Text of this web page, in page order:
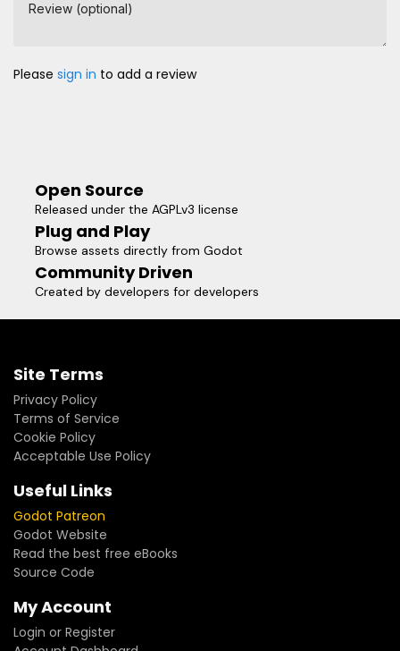
Review (optional)
Please sign in to add a review
Open Source
Released under the AGPLv3 license
Plug and Play
Browse assets directly from Godot
Community Driven
Created by developers for developers
Site Terms
Privacy Policy
Terms of Service
Cookie Policy
Acceptable Use Policy
Useful Links
Godot Patreon
Godot Website
Read the best free eBooks
Source Code
My Account
Login or Register